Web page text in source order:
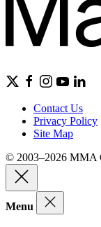
Contact Us
Privacy Policy
Site Map
© 2003–2026 MMA
Menu